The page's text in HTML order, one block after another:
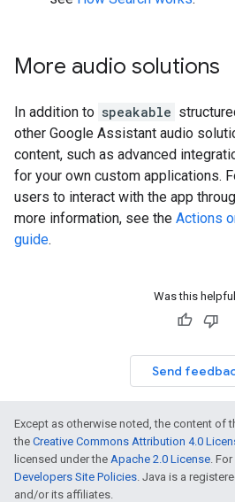
More audio solutions
In addition to speakable
other Google Assistant audio
content, such as advanced
for your own custom applications.
users to interact with the app
more information, see the Actions
guide.
Was this
Send
Except as otherwise noted, the content of
the Creative Commons Attribution 4.0
licensed under the Apache 2.0 License.
Developers Site Policies. Java is a
and/or its affiliates.